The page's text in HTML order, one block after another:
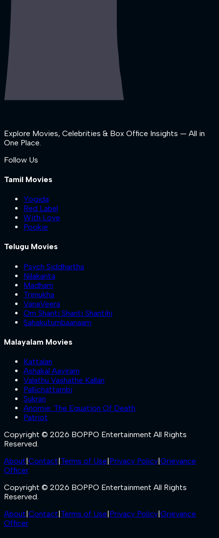
Explore Movies, Celebrities & Box Office Insights — All in
One Place.
Follow Us
Tamil Movies
Yogida
Red Label
With Love
Pookie
Telugu Movies
Psych Siddhartha
Nilakanta
Madham
Trimukha
VanaVeera
Om Shanti Shanti Shantihi
Sahakutumbaanaam
Malayalam Movies
Kattalan
Ashakal Aayiram
Valathu Vashathe Kallan
Pallichattambi
Sukran
Anomie: The Equation Of Death
Patriot
Copyright © 2026 BOPPO Entertainment All Rights
Reserved.
About Contact Terms of Use Privacy Policy Grievance
Officer
Copyright © 2026 BOPPO Entertainment All Rights
Reserved.
About Contact Terms of Use Privacy Policy Grievance
Officer